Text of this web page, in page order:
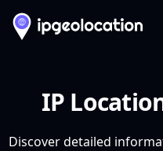
IP
Discover detailed